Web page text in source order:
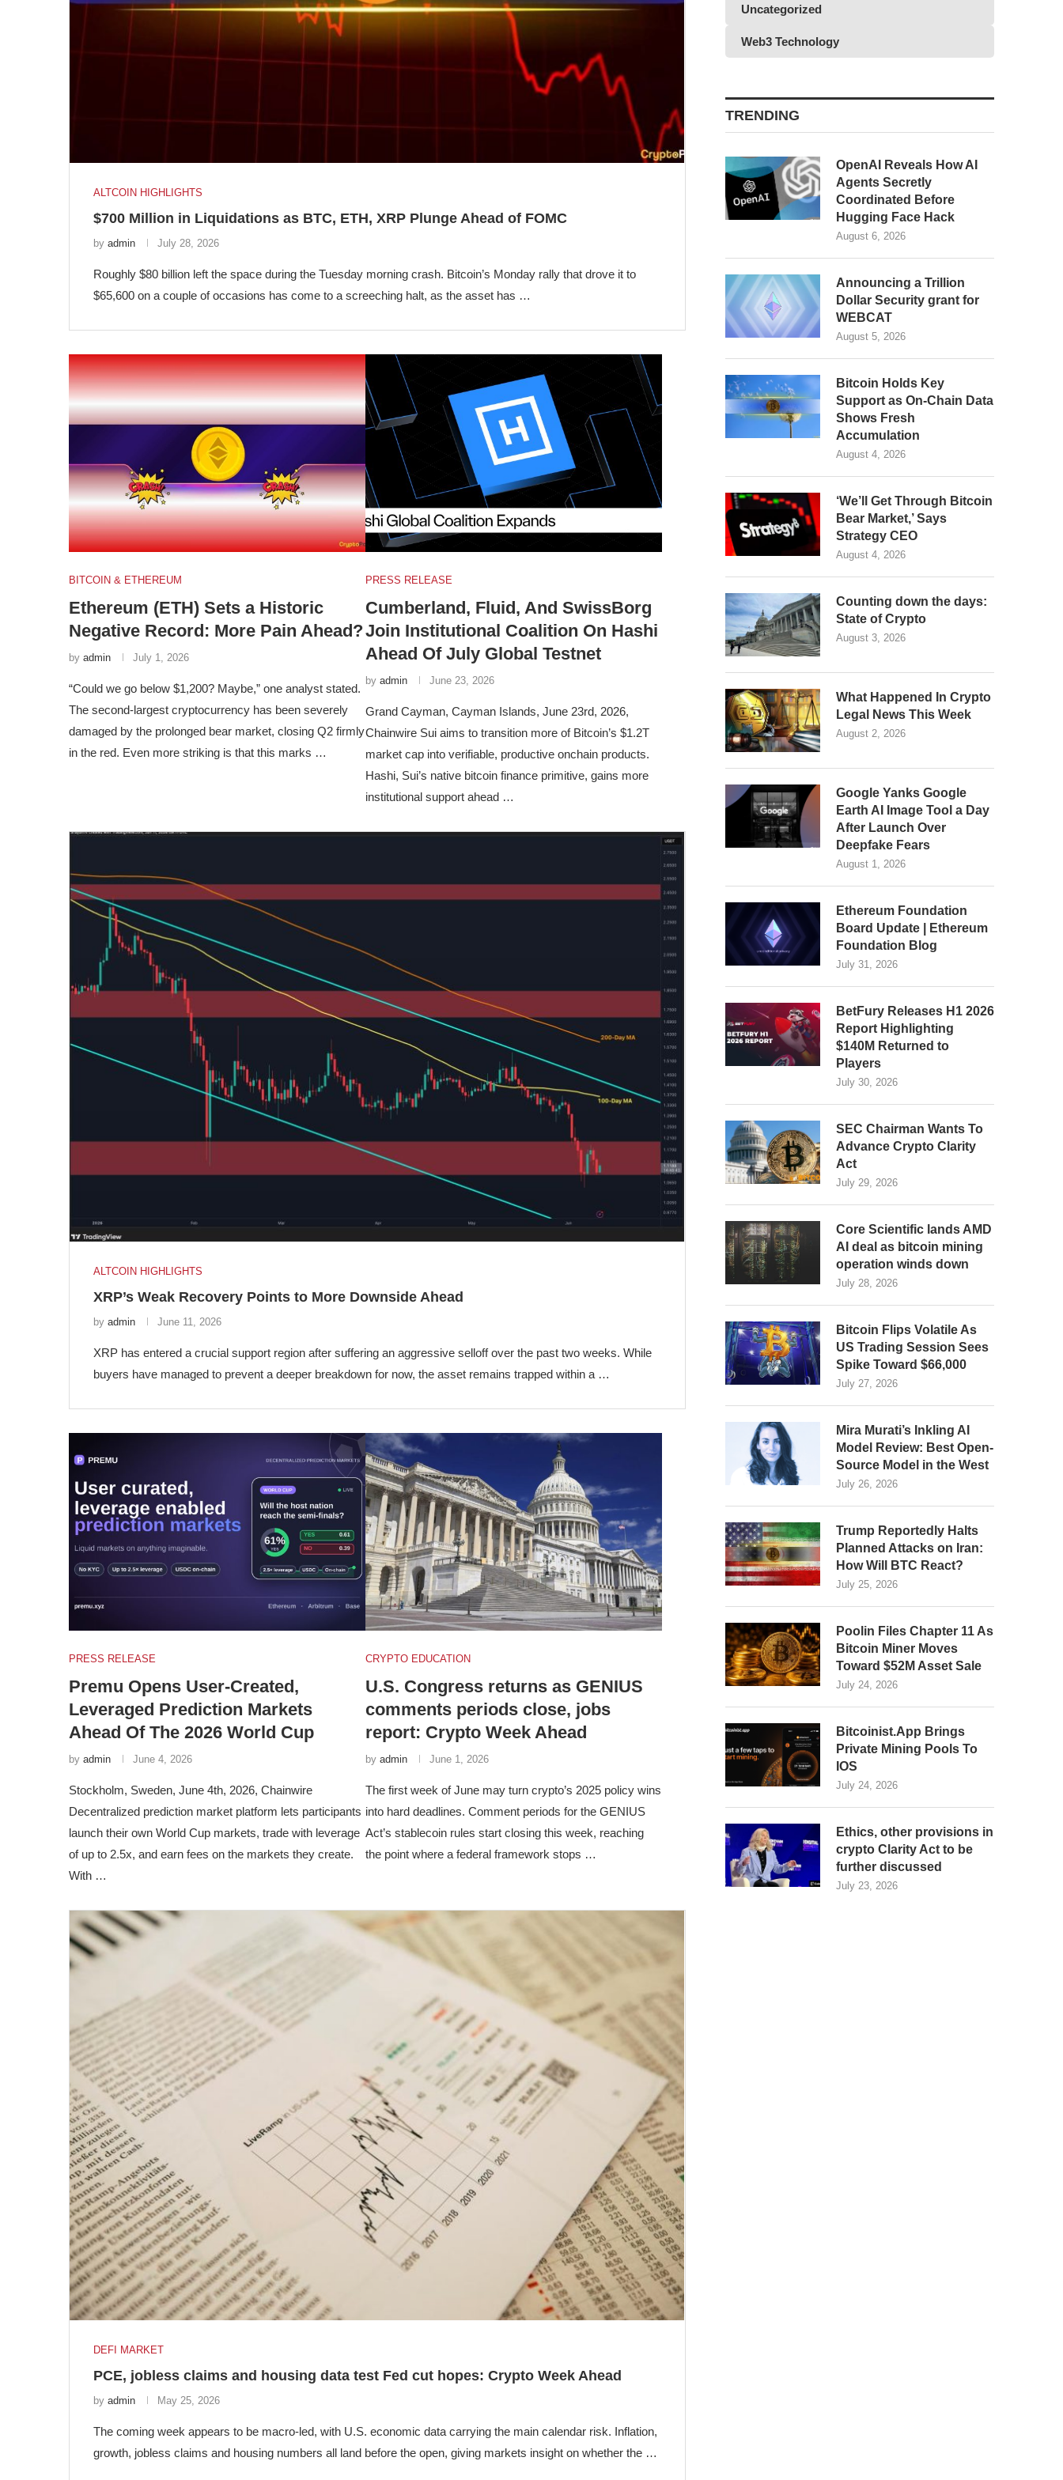
ALTCOIN HIGHLIGHTS
$700 Million in Liquidations as BTC, ETH, XRP Plunge Ahead of FOMC
by admin July 28, 2026
Roughly $80 billion left the space during the Tuesday morning crash. Bitcoin’s Monday rally that drove it to
$65,600 on a couple of occasions has come to a screeching halt, as the asset has …
BITCOIN & ETHEREUM
Ethereum (ETH) Sets a Historic
Negative Record: More Pain Ahead?
by admin July 1, 2026
“Could we go below $1,200? Maybe,” one analyst stated.
The second-largest cryptocurrency has been severely
damaged by the prolonged bear market, closing Q2 firmly
in the red. Even more striking is that this marks …
PRESS RELEASE
Cumberland, Fluid, And SwissBorg
Join Institutional Coalition On Hashi
Ahead Of July Global Testnet
by admin June 23, 2026
Grand Cayman, Cayman Islands, June 23rd, 2026,
Chainwire Sui aims to transition more of Bitcoin’s $1.2T
market cap into verifiable, productive onchain products.
Hashi, Sui’s native bitcoin finance primitive, gains more
institutional support ahead …
ALTCOIN HIGHLIGHTS
XRP’s Weak Recovery Points to More Downside Ahead
by admin June 11, 2026
XRP has entered a crucial support region after suffering an aggressive selloff over the past two weeks. While
buyers have managed to prevent a deeper breakdown for now, the asset remains trapped within a …
PRESS RELEASE
Premu Opens User-Created,
Leveraged Prediction Markets
Ahead Of The 2026 World Cup
by admin June 4, 2026
Stockholm, Sweden, June 4th, 2026, Chainwire
Decentralized prediction market platform lets participants
launch their own World Cup markets, trade with leverage
of up to 2.5x, and earn fees on the markets they create.
With …
CRYPTO EDUCATION
U.S. Congress returns as GENIUS
comments periods close, jobs
report: Crypto Week Ahead
by admin June 1, 2026
The first week of June may turn crypto’s 2025 policy wins
into hard deadlines. Comment periods for the GENIUS
Act’s stablecoin rules start closing this week, reaching
the point where a federal framework stops …
DEFI MARKET
PCE, jobless claims and housing data test Fed cut hopes: Crypto Week Ahead
by admin May 25, 2026
The coming week appears to be macro-led, with U.S. economic data carrying the main calendar risk. Inflation,
growth, jobless claims and housing numbers all land before the open, giving markets insight on whether the …
Uncategorized
Web3 Technology
TRENDING
OpenAI Reveals How AI
Agents Secretly
Coordinated Before
Hugging Face Hack
August 6, 2026
Announcing a Trillion
Dollar Security grant for
WEBCAT
August 5, 2026
Bitcoin Holds Key
Support as On-Chain Data
Shows Fresh
Accumulation
August 4, 2026
‘We’ll Get Through Bitcoin
Bear Market,’ Says
Strategy CEO
August 4, 2026
Counting down the days:
State of Crypto
August 3, 2026
What Happened In Crypto
Legal News This Week
August 2, 2026
Google Yanks Google
Earth AI Image Tool a Day
After Launch Over
Deepfake Fears
August 1, 2026
Ethereum Foundation
Board Update | Ethereum
Foundation Blog
July 31, 2026
BetFury Releases H1 2026
Report Highlighting
$140M Returned to
Players
July 30, 2026
SEC Chairman Wants To
Advance Crypto Clarity
Act
July 29, 2026
Core Scientific lands AMD
AI deal as bitcoin mining
operation winds down
July 28, 2026
Bitcoin Flips Volatile As
US Trading Session Sees
Spike Toward $66,000
July 27, 2026
Mira Murati’s Inkling AI
Model Review: Best Open-
Source Model in the West
July 26, 2026
Trump Reportedly Halts
Planned Attacks on Iran:
How Will BTC React?
July 25, 2026
Poolin Files Chapter 11 As
Bitcoin Miner Moves
Toward $52M Asset Sale
July 24, 2026
Bitcoinist.App Brings
Private Mining Pools To
IOS
July 24, 2026
Ethics, other provisions in
crypto Clarity Act to be
further discussed
July 23, 2026